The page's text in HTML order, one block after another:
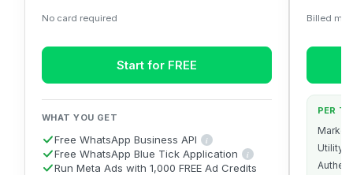
No card required
Start for FREE
WHAT YOU GET
Free WhatsApp Business API iGet the official WhatsApp Business API
Free WhatsApp Blue Tick Application iWe apply on your behalf for
Run Meta Ads with 1,000 FREE Ad Credits
Billed
PER
Utility